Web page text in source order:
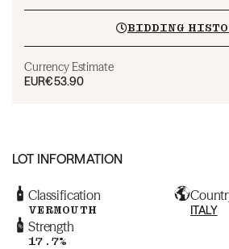
BIDDING
Currency Estimate
EUR€53.90
LOT INFORMATION
Classification
VERMOUTH ITALY
Strength
17.7%